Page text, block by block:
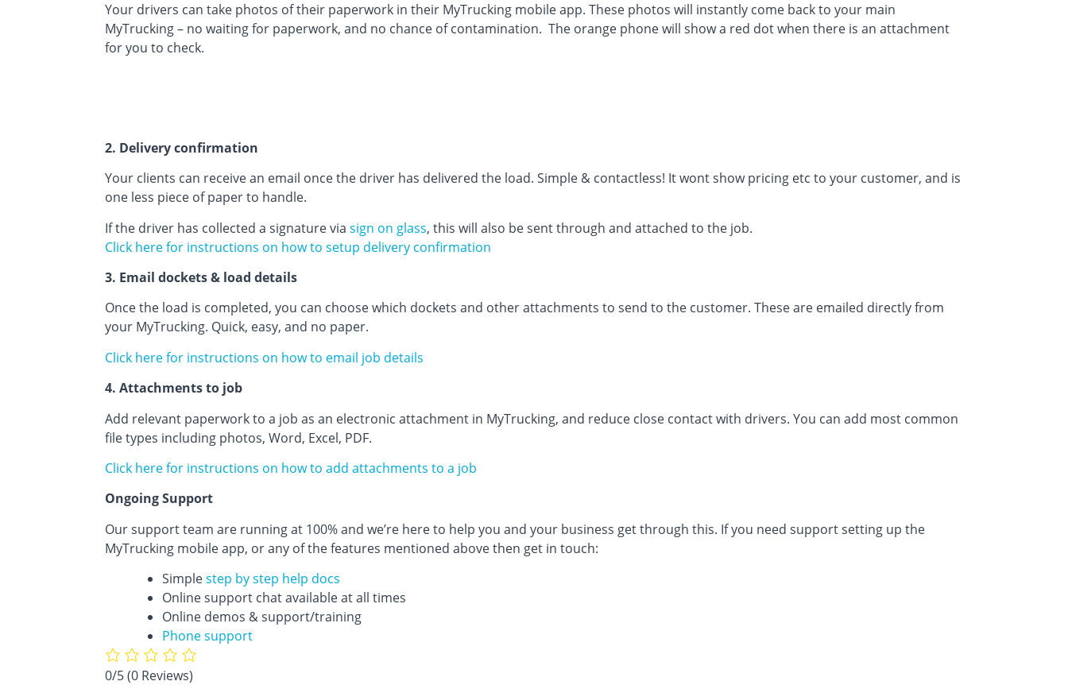
Your drivers can take photos of their paperwork in their MyTrucking mobile app. These photos will instantly come back to your main
MyTrucking – no waiting for paperwork, and no chance of contamination. The orange phone will show a red dot when there is an attachment
for you to check.
2. Delivery confirmation
Your clients can receive an email once the driver has delivered the load. Simple & contactless! It wont show pricing etc to your customer, and is
one less piece of paper to handle.
If the driver has collected a signature via sign on glass, this will also be sent through and attached to the job.
Click here for instructions on how to setup delivery confirmation
3. Email dockets & load details
Once the load is completed, you can choose which dockets and other attachments to send to the customer. These are emailed directly from
your MyTrucking. Quick, easy, and no paper.
Click here for instructions on how to email job details
4. Attachments to job
Add relevant paperwork to a job as an electronic attachment in MyTrucking, and reduce close contact with drivers. You can add most common
file types including photos, Word, Excel, PDF.
Click here for instructions on how to add attachments to a job
Ongoing Support
Our support team are running at 100% and we’re here to help you and your business get through this. If you need support setting up the
MyTrucking mobile app, or any of the features mentioned above then get in touch:
Simplestep by step help docs
Online support chat available at all times
Online demos & support/training
Phone support
0/5(0 Reviews)